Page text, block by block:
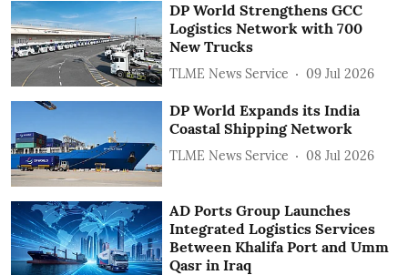
DP World Strengthens GCC
Logistics Network with 700
New Trucks
TLME News Service 09 Jul 2026
DP World Expands its India
Coastal Shipping Network
TLME News Service 08 Jul 2026
AD Ports Group Launches
Integrated Logistics Services
‎Between Khalifa Port and Umm
Qasr in Iraq